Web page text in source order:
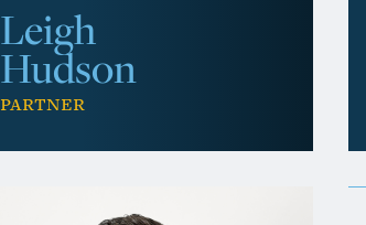
Leigh
Hudson
Partner